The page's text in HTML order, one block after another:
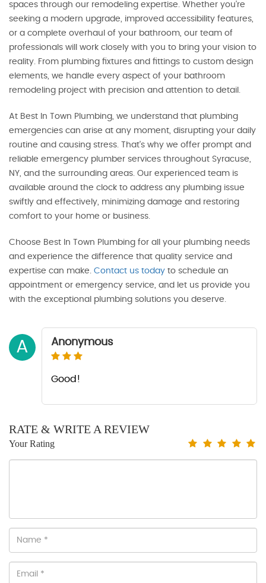
spaces through our remodeling expertise. Whether you're
seeking a modern upgrade, improved accessibility features,
or a complete overhaul of your bathroom, our team of
professionals will work closely with you to bring your vision to
reality. From plumbing fixtures and fittings to custom design
elements, we handle every aspect of your bathroom
remodeling project with precision and attention to detail.
At Best In Town Plumbing, we understand that plumbing
emergencies can arise at any moment, disrupting your daily
routine and causing stress. That's why we offer prompt and
reliable emergency plumber services throughout Syracuse,
NY, and the surrounding areas. Our experienced team is
available around the clock to address any plumbing issue
swiftly and effectively, minimizing damage and restoring
comfort to your home or business.
Choose Best In Town Plumbing for all your plumbing needs
and experience the difference that quality service and
expertise can make. Contact us today to schedule an
appointment or emergency service, and let us provide you
with the exceptional plumbing solutions you deserve.
A Anonymous
Good!
RATE & WRITE A REVIEW
Your Rating